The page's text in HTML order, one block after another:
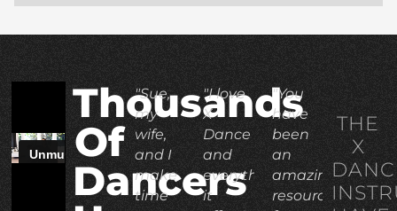
Thousands
Of
Dancers
"Sue,
my
wife,
and I
make
time
"I love
X
Dance
and
everything
it
"You
have
been
an
amazing
resource
THE
X